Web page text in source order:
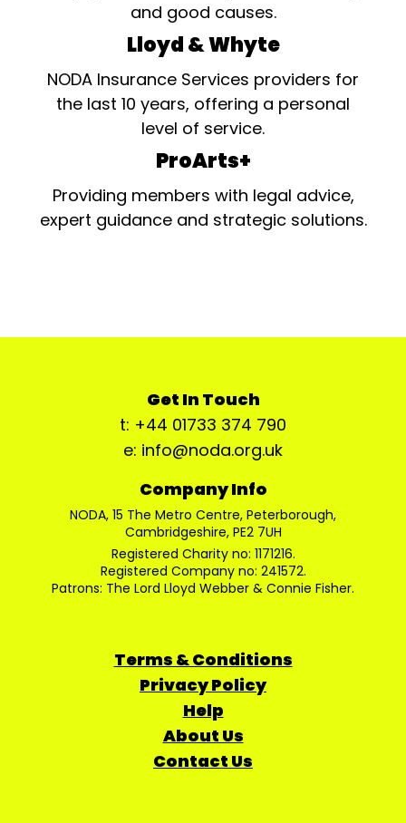
and good causes.
Lloyd & Whyte
NODA Insurance Services providers for
the last 10 years, offering a personal
level of service.
ProArts+
Providing members with legal advice,
expert guidance and strategic solutions.
Get In Touch
t: +44 01733 374 790
e: info@noda.org.uk
Company Info
NODA, 15 The Metro Centre, Peterborough,
Cambridgeshire, PE2 7UH
Registered Charity no: 1171216.
Registered Company no: 241572.
Patrons: The Lord Lloyd Webber & Connie Fisher.
Terms & Conditions
Privacy Policy
Help
About Us
Contact Us